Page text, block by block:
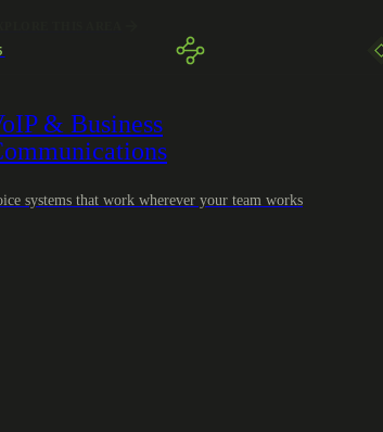
& Business
systems that work wherever your team works